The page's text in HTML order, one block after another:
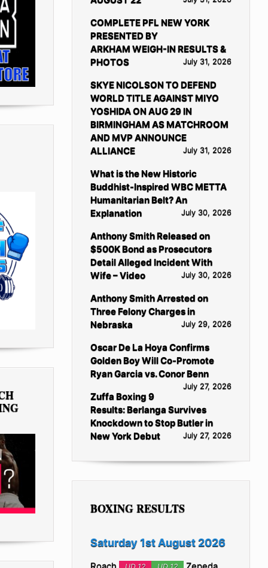
COMPLETE PFL NEW YORK
PRESENTED BY
ARKHAM WEIGH-IN RESULTS &
PHOTOS
July 31, 2026
SKYE NICOLSON TO DEFEND
WORLD TITLE AGAINST MIYO
YOSHIDA ON AUG 29 IN
BIRMINGHAM AS MATCHROOM
AND MVP ANNOUNCE
ALLIANCE
July 31, 2026
What is the New Historic
Buddhist-Inspired WBC METTA
Humanitarian Belt? An
Explanation
July 30, 2026
Anthony Smith Released on
$500K Bond as Prosecutors
Detail Alleged Incident With
Wife – Video
July 30, 2026
Anthony Smith Arrested on
Three Felony Charges in
Nebraska
July 29, 2026
Oscar De La Hoya Confirms
Golden Boy Will Co-Promote
Ryan Garcia vs. Conor Benn
July 27, 2026
Zuffa Boxing 9
Results: Berlanga Survives
Knockdown to Stop Butler in
New York Debut
July 27, 2026
BOXING RESULTS
Saturday 1st August 2026